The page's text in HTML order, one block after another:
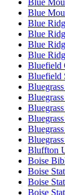
Blue
Blue
Blue
Blue
Blue
Blue
Bluefield
Bluefield
Bluffton
Boise
Boise
Boise
Boise